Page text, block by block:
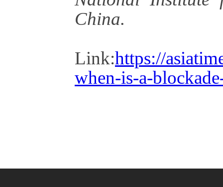
China.
Link:https://
when-is-a-